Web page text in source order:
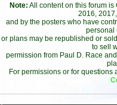
Note: All content on this forum is
2016,
and by the posters who have
personal
or plans may be republished or
to sell
permission from Paul D. Race
For permissions or for questions